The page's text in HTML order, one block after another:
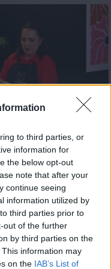
to third parties, or
information for
the below opt-out
note that after your
continue seeing
information utilized by
third parties prior to
out of the further
by third parties on the
This information may
on the IAB’s List of
Τελευταίο
Β'
197 (24.06.26)